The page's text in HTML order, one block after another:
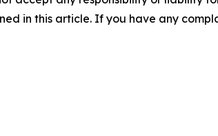
in this article. If you have any